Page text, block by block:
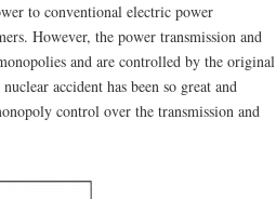
to conventional electric power
However, the power transmission and
and are controlled by the original
accident has been so great and
control over the transmission and